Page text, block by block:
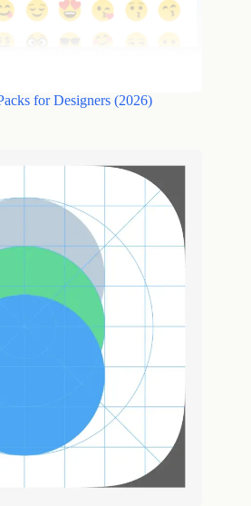
for Designers (2026)